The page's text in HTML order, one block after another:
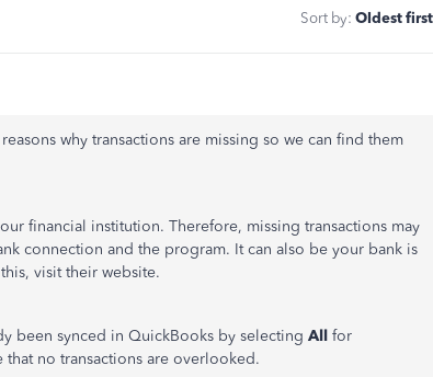
Sort by: Oldest first
why transactions are missing so we can find them
financial institution. Therefore, missing transactions may
connection and the program. It can also be your bank is
visit their website.
been synced in QuickBooks by selecting All for
that no transactions are overlooked.